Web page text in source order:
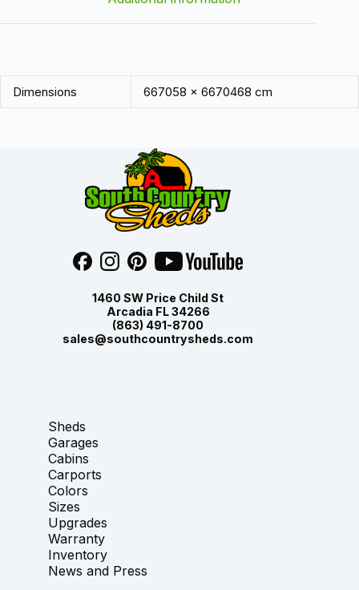
Dimensions 667058 × 6670468 cm
1460 SW Price Child St
Arcadia FL 34266
(863) 491-8700
sales@southcountrysheds.com
Sheds
Garages
Cabins
Carports
Colors
Sizes
Upgrades
Warranty
Inventory
News and Press